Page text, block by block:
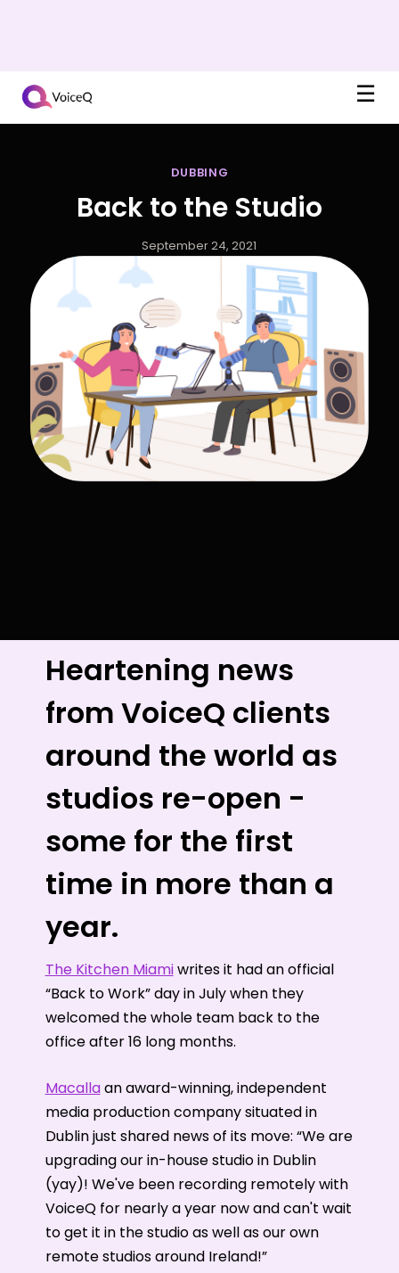
☰
DUBBING
Back to the Studio
September 24, 2021
Heartening news
from VoiceQ clients
around the world as
studios re-open -
some for the first
time in more than a
year.
The Kitchen Miamiwrites it had an official
“Back to Work” day in July when they
welcomed the whole team back to the
office after 16 long months.
Macallaan award-winning, independent
media production company situated in
Dublin just shared news of its move: “We are
upgrading our in-house studio in Dublin
(yay)! We've been recording remotely with
VoiceQ for nearly a year now and can't wait
to get it in the studio as well as our own
remote studios around Ireland!”